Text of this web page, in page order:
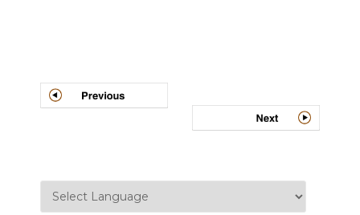
Post
navigation